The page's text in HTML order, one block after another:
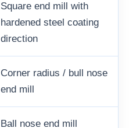
Square end mill with
hardened steel coating
direction
Corner radius / bull nose
end mill
Ball nose end mill